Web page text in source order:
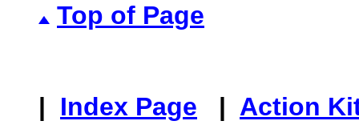
Top of Page
| Index Page | Action